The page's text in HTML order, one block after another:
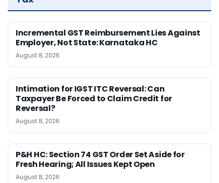
Incremental GST Reimbursement Lies Against
Employer, Not State: Karnataka HC
August 8, 2026
Intimation for IGST ITC Reversal: Can
Taxpayer Be Forced to Claim Credit for
Reversal?
August 8, 2026
P&H HC: Section 74 GST Order Set Aside for
Fresh Hearing; All Issues Kept Open
August 8, 2026